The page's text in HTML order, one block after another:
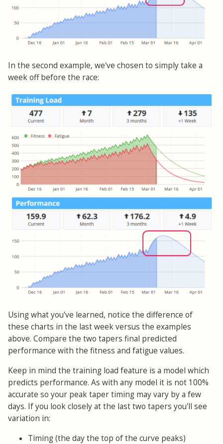
In the second example, we've chosen to simply take a
week off before the race:
Using what you've learned, notice the difference of
these charts in the last week versus the examples
above. Compare the two tapers final predicted
performance with the fitness and fatigue values.
Keep in mind the training load feature is a model which
predicts performance. As with any model it is not 100%
accurate so your peak taper timing may vary by a few
days. If you look closely at the last two tapers you'll see
variation in:
Timing (the day the top of the curve peaks)